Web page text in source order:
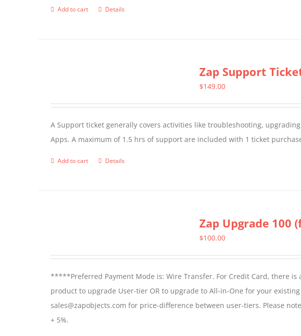
Add to cart Details
Zap Support
$149.00
A Support ticket generally covers activities like troubleshooting,
Apps. A maximum of 1.5 hrs of support are included with 1 ticket
Add to cart Details
Zap Upgrade 100
$100.00
*****Preferred Payment Mode is: Wire Transfer. For Credit Card, there
product to upgrade User-tier OR to upgrade to All-in-One for your
sales@zapobjects.com for price-difference between user-tiers. Please
+ 5%.